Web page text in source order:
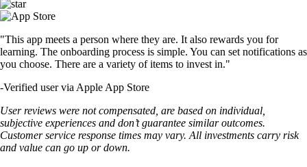
"This app meets a person where they are. It also rewards you for
learning. The onboarding process is simple. You can set notifications as
you choose. There are a variety of items to invest in."
-Verified user via Apple App Store
User reviews were not compensated, are based on individual,
subjective experiences and don’t guarantee similar outcomes.
Customer service response times may vary. All investments carry risk
and value can go up or down.